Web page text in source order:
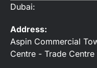
Dubai:
Address:
Aspin Commercial
Centre - Trade Centre